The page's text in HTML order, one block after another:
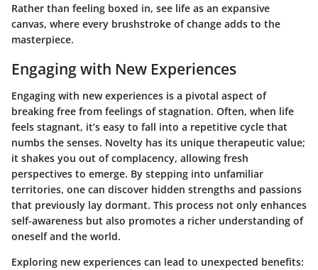
Rather than feeling boxed in, see life as an expansive
canvas, where every brushstroke of change adds to the
masterpiece.
Engaging with New Experiences
Engaging with new experiences is a pivotal aspect of
breaking free from feelings of stagnation. Often, when life
feels stagnant, it’s easy to fall into a repetitive cycle that
numbs the senses. Novelty has its unique therapeutic value;
it shakes you out of complacency, allowing fresh
perspectives to emerge. By stepping into unfamiliar
territories, one can discover hidden strengths and passions
that previously lay dormant. This process not only enhances
self-awareness but also promotes a richer understanding of
oneself and the world.
Exploring new experiences can lead to unexpected benefits: